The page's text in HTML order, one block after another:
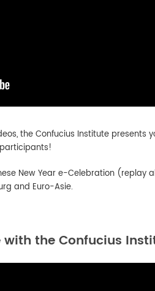
the Confucius Institute
New Year e-Celebration (replay
and Euro-Asie.
the Confucius